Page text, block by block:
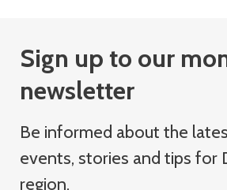
Sign up to our
newsletter
Be informed about the
events, stories and tips for
region.